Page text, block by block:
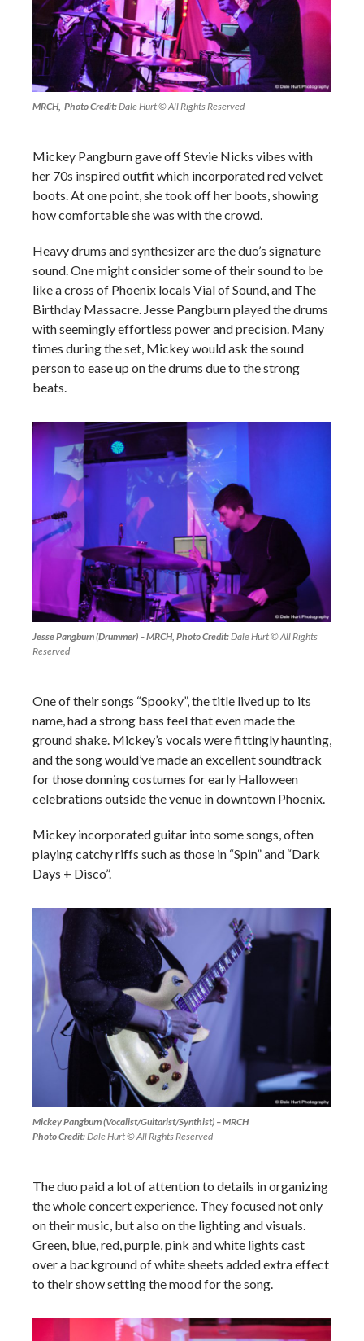
MRCH, Photo Credit:Dale Hurt © All Rights Reserved
Mickey Pangburn gave off Stevie Nicks vibes with
her 70s inspired outfit which incorporated red velvet
boots. At one point, she took off her boots, showing
how comfortable she was with the crowd.
Heavy drums and synthesizer are the duo’s signature
sound. One might consider some of their sound to be
like a cross of Phoenix locals Vial of Sound, and The
Birthday Massacre. Jesse Pangburn played the drums
with seemingly effortless power and precision. Many
times during the set, Mickey would ask the sound
person to ease up on the drums due to the strong
beats.
Jesse Pangburn (Drummer) – MRCH, Photo Credit:Dale Hurt © All Rights
Reserved
One of their songs “Spooky”, the title lived up to its
name, had a strong bass feel that even made the
ground shake. Mickey’s vocals were fittingly haunting,
and the song would’ve made an excellent soundtrack
for those donning costumes for early Halloween
celebrations outside the venue in downtown Phoenix.
Mickey incorporated guitar into some songs, often
playing catchy riffs such as those in “Spin” and “Dark
Days + Disco”.
Mickey Pangburn (Vocalist/Guitarist/Synthist) – MRCH
Photo Credit:Dale Hurt © All Rights Reserved
The duo paid a lot of attention to details in organizing
the whole concert experience. They focused not only
on their music, but also on the lighting and visuals.
Green, blue, red, purple, pink and white lights cast
over a background of white sheets added extra effect
to their show setting the mood for the song.